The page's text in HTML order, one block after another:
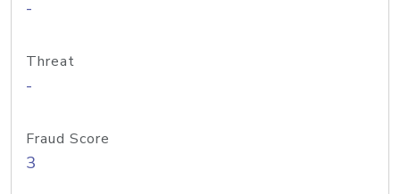
-
Threat
-
Fraud Score
3